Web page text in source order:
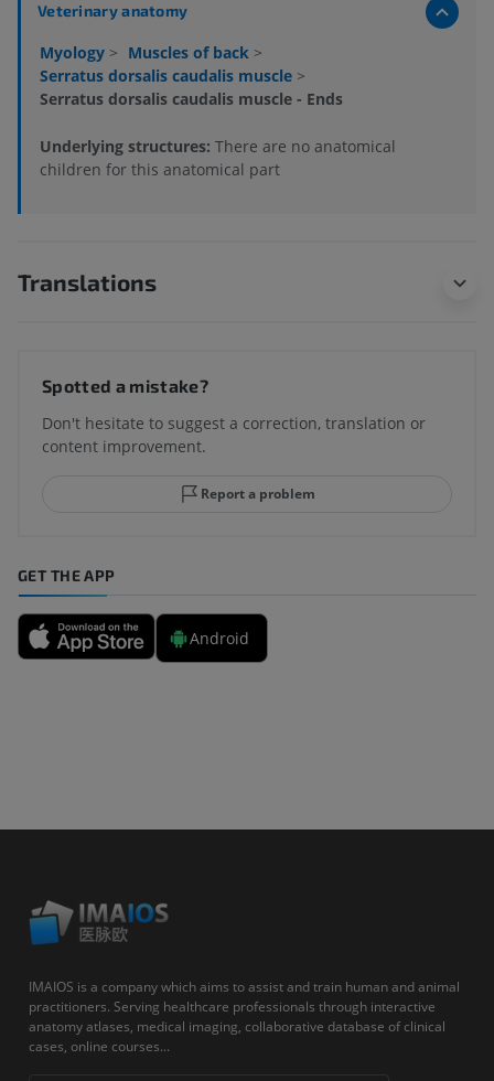
Veterinary anatomy
Myology > Muscles of back >
Serratus dorsalis caudalis muscle >
Serratus dorsalis caudalis muscle - Ends
Underlying structures: There are no anatomical
children for this anatomical part
Translations
Spotted a mistake?
Don't hesitate to suggest a correction, translation or
content improvement.
Report a problem
GET THE APP
Android
IMAIOS is a company which aims to assist and train human and animal
practitioners. Serving healthcare professionals through interactive
anatomy atlases, medical imaging, collaborative database of clinical
cases, online courses...